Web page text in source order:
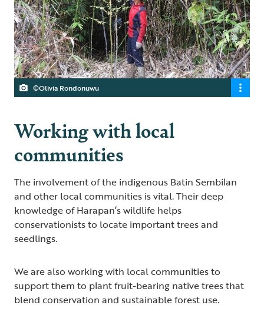
©Olivia Rondonuwu
Working with local
communities
The involvement of the indigenous Batin Sembilan
and other local communities is vital. Their deep
knowledge of Harapan’s wildlife helps
conservationists to locate important trees and
seedlings.
We are also working with local communities to
support them to plant fruit-bearing native trees that
blend conservation and sustainable forest use.